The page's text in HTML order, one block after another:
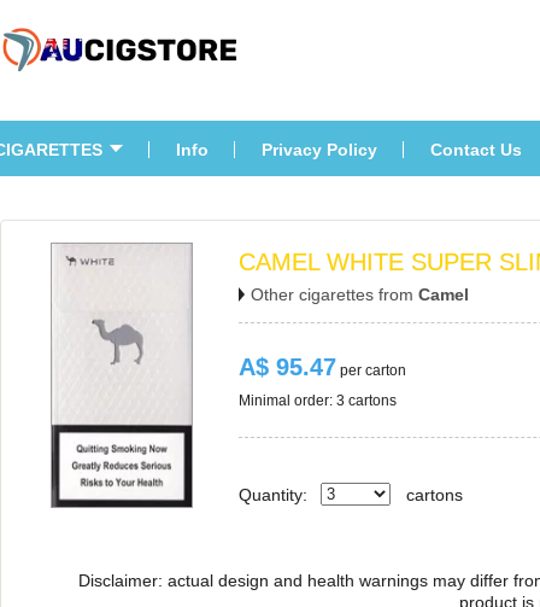
Info Privacy Policy Contact U
CAMEL WHITE SUPER
Other cigarettes from Camel
A$ 95.47 per carton
Minimal order: 3 cartons
Quantity: carton
Disclaimer: actual design and health warnings may differ
product is